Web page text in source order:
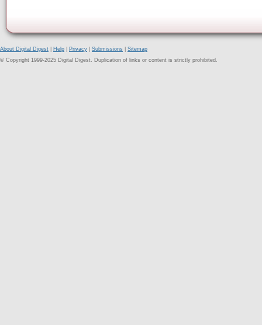
About Digital Digest Help Privacy Submissions
Sitemap
© Copyright 1999-2025 Digital Digest. Duplication of links or content is strictly prohibited.